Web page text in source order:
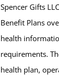
Spencer Gifts
Benefit Plans
health
requirements.
health plan,